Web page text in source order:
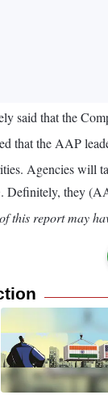
said that the
that the AAP
Agencies will
Definitely, they
this report may